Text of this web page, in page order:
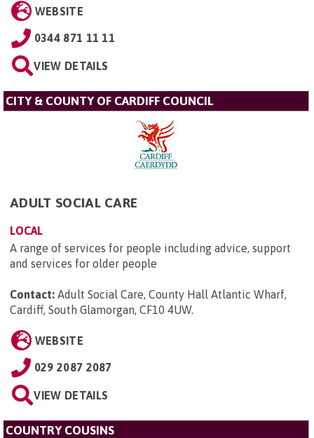
WEBSITE
0344 871 11 11
VIEW DETAILS
CITY & COUNTY OF CARDIFF COUNCIL
ADULT SOCIAL CARE
LOCAL
A range of services for people including advice, support
and services for older people
Contact: Adult Social Care, County Hall Atlantic Wharf,
Cardiff, South Glamorgan, CF10 4UW.
WEBSITE
029 2087 2087
VIEW DETAILS
COUNTRY COUSINS